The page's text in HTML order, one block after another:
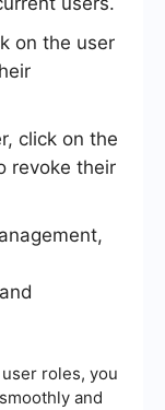
on the user
click on the
revoke their
roles, you
and